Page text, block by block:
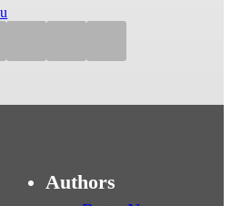
Authors